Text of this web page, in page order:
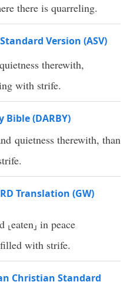
there is quarreling.
Version (ASV)
therewith,
with strife.
Bible (DARBY)
quietness therewith, than
Translation (GW)
in peace
with strife.
Christian Standard